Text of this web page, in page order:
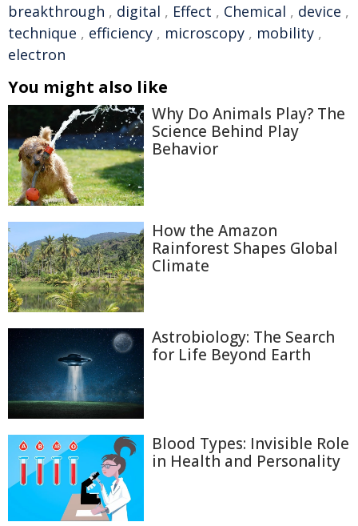
breakthrough , digital , Effect , Chemical , device ,
technique , efficiency , microscopy , mobility ,
electron
You might also like
Why Do Animals Play? The
Science Behind Play
Behavior
How the Amazon
Rainforest Shapes Global
Climate
Astrobiology: The Search
for Life Beyond Earth
Blood Types: Invisible Role
in Health and Personality